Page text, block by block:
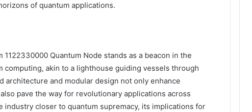
of quantum applications.
Quantum Node stands as a beacon in the
computing, akin to a lighthouse guiding vessels through
architecture and modular design not only enhance
pave the way for revolutionary applications across
industry closer to quantum supremacy, its implications for